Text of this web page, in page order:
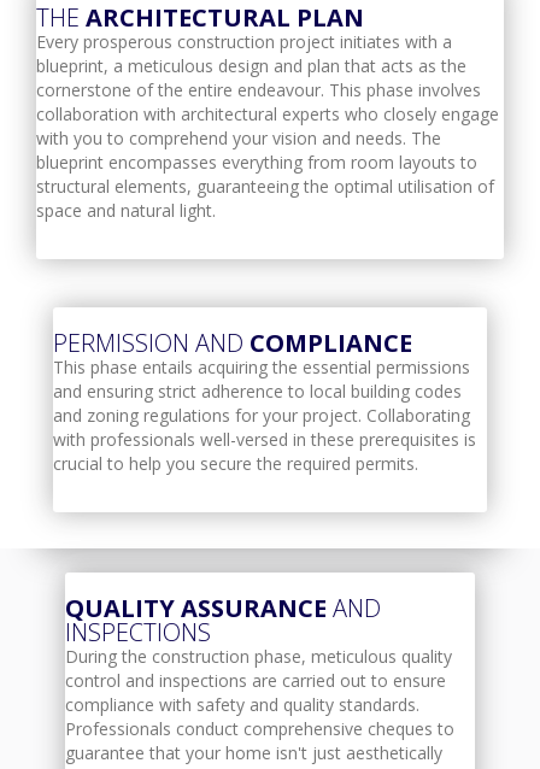
THE ARCHITECTURAL PLAN
Every prosperous construction project initiates with a
blueprint, a meticulous design and plan that acts as the
cornerstone of the entire endeavour. This phase involves
collaboration with architectural experts who closely engage
with you to comprehend your vision and needs. The
blueprint encompasses everything from room layouts to
structural elements, guaranteeing the optimal utilisation of
space and natural light.
PERMISSION AND COMPLIANCE
This phase entails acquiring the essential permissions
and ensuring strict adherence to local building codes
and zoning regulations for your project. Collaborating
with professionals well-versed in these prerequisites is
crucial to help you secure the required permits.
QUALITY ASSURANCE AND
INSPECTIONS
During the construction phase, meticulous quality
control and inspections are carried out to ensure
compliance with safety and quality standards.
Professionals conduct comprehensive cheques to
guarantee that your home isn't just aesthetically